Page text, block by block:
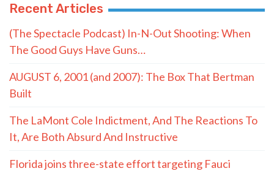
Recent Articles
(The Spectacle Podcast) In-N-Out Shooting: When
The Good Guys Have Guns…
AUGUST 6, 2001 (and 2007): The Box That Bertman
Built
The LaMont Cole Indictment, And The Reactions To
It, Are Both Absurd And Instructive
Florida joins three-state effort targeting Fauci